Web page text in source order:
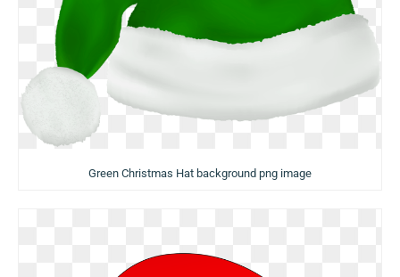
Green Christmas Hat background png image